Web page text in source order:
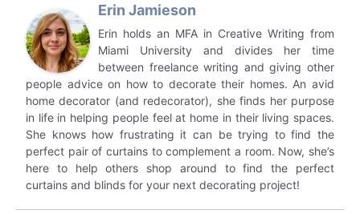
Erin Jamieson
Erin holds an MFA in Creative Writing from
Miami University and divides her time
between freelance writing and giving other
people advice on how to decorate their homes. An avid
home decorator (and redecorator), she finds her purpose
in life in helping people feel at home in their living spaces.
She knows how frustrating it can be trying to find the
perfect pair of curtains to complement a room. Now, she’s
here to help others shop around to find the perfect
curtains and blinds for your next decorating project!